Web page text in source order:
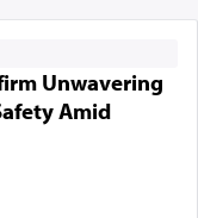
Unwavering
Amid